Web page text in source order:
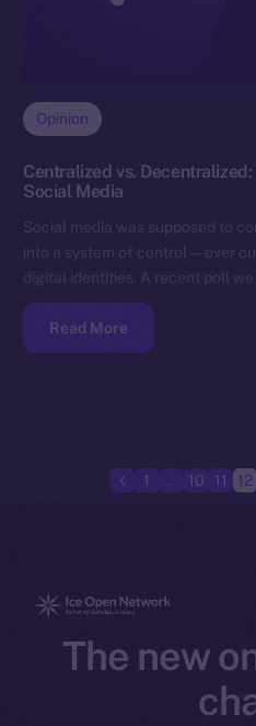
Opinion
Centralized vs.
Social Media
Social media was supposed to
into a system of control — over
digital identities. A recent poll we
Read More
1 10 11 12
The new